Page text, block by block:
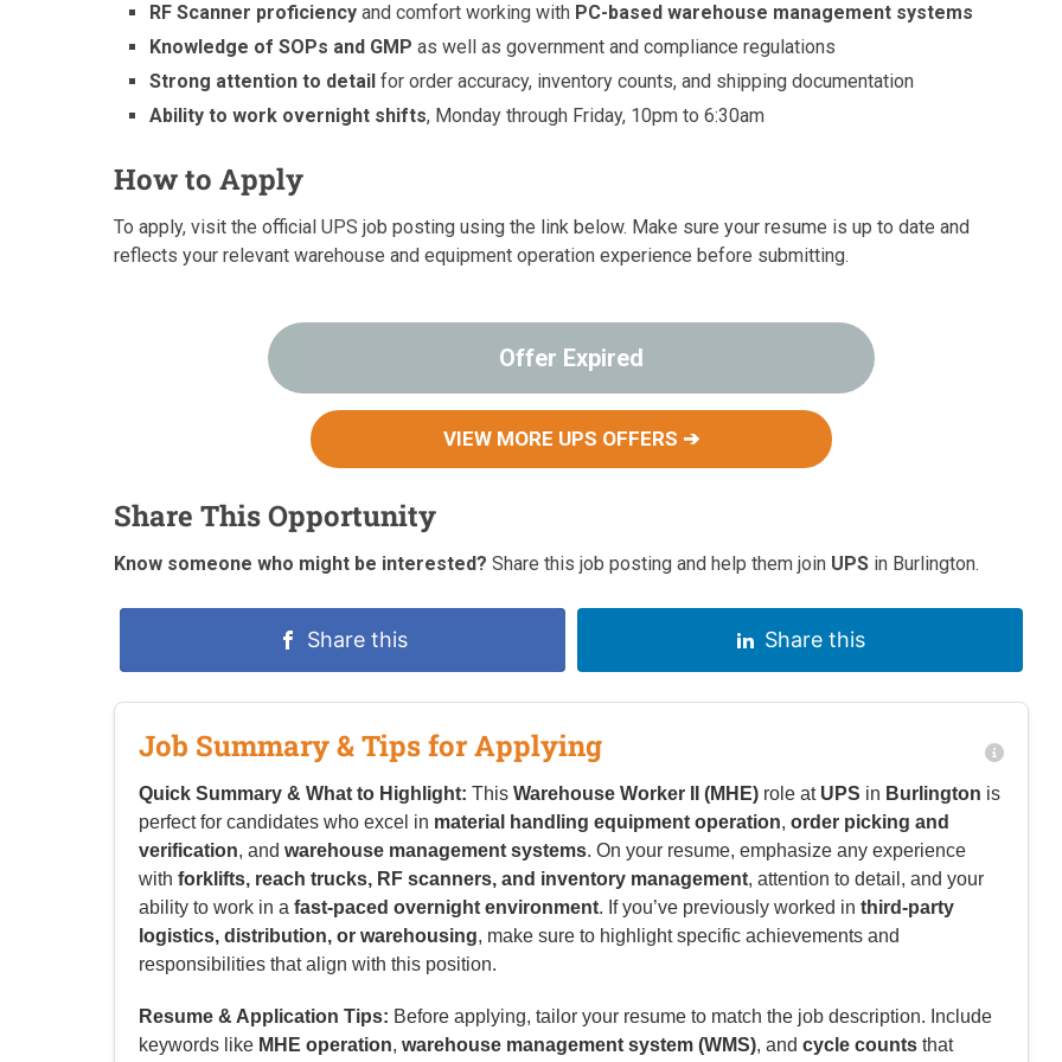
RF Scanner proficiency and comfort working with PC-based warehouse management systems
Knowledge of SOPs and GMP as well as government and compliance regulations
Strong attention to detail for order accuracy, inventory counts, and shipping documentation
Ability to work overnight shifts, Monday through Friday, 10pm to 6:30am
How to Apply
To apply, visit the official UPS job posting using the link below. Make sure your resume is up to date and
reflects your relevant warehouse and equipment operation experience before submitting.
Offer Expired
VIEW MORE UPS OFFERS ➔
Share This Opportunity
Know someone who might be interested? Share this job posting and help them join UPS in Burlington.
Share this Share this
Job Summary & Tips for Applying
Quick Summary & What to Highlight: This Warehouse Worker II (MHE) role at UPS in Burlington is
perfect for candidates who excel in material handling equipment operation, order picking and
verification, and warehouse management systems. On your resume, emphasize any experience
with forklifts, reach trucks, RF scanners, and inventory management, attention to detail, and your
ability to work in a fast-paced overnight environment. If you’ve previously worked in third-party
logistics, distribution, or warehousing, make sure to highlight specific achievements and
responsibilities that align with this position.
Resume & Application Tips: Before applying, tailor your resume to match the job description. Include
keywords like MHE operation, warehouse management system (WMS), and cycle counts that